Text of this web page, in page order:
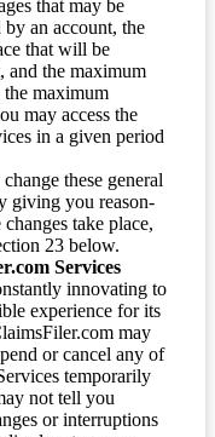
that may be
an account, the
that will be
and the maximum
maximum
may access the
in a given period
these general
giving you reason-
take place,
23 below.
Services
innovating to
experience for its
may
or cancel any of
temporarily
not tell you
or interruptions